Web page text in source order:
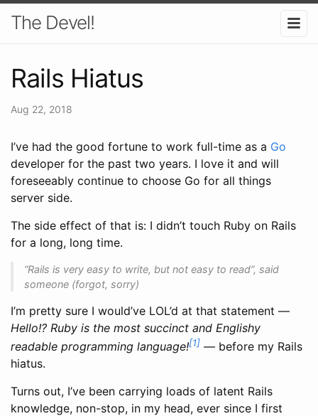
The Devel!
Rails Hiatus
Aug 22, 2018
I’ve had the good fortune to work full-time as a Go
developer for the past two years. I love it and will
foreseeably continue to choose Go for all things
server side.
The side effect of that is: I didn’t touch Ruby on Rails
for a long, long time.
“Rails is very easy to write, but not easy to read”, said
someone (forgot, sorry)
I’m pretty sure I would’ve LOL’d at that statement —
Hello!? Ruby is the most succinct and Englishy
readable programming language![1] — before my Rails
hiatus.
Turns out, I’ve been carrying loads of latent Rails
knowledge, non-stop, in my head, ever since I first